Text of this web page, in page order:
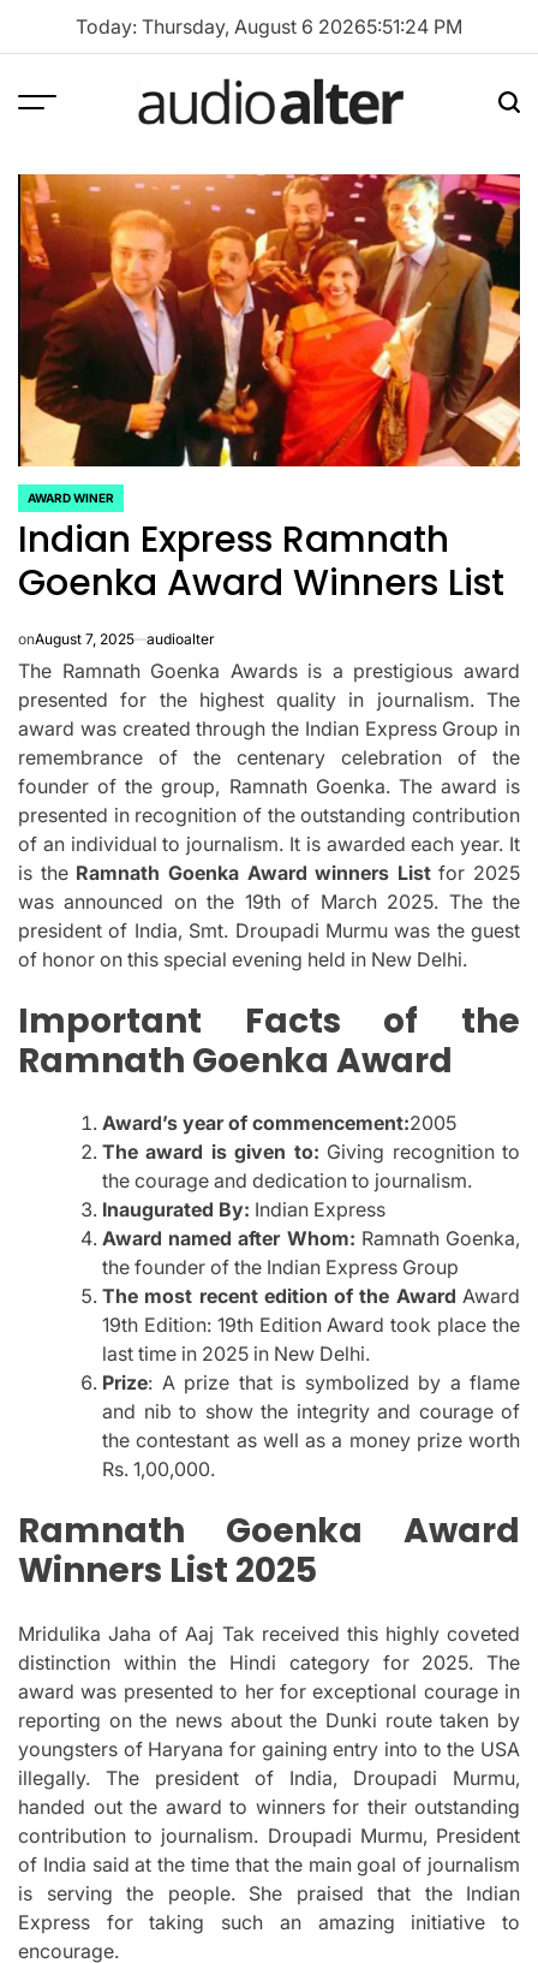
Today: Thursday, August 6 20265:51:25 PM
Menu
POSTED
IN
AWARD WINER
Indian Express Ramnath
Goenka Award Winners List
onAugust 7, 2025 audioalter
The Ramnath Goenka Awards is a prestigious award
presented for the highest quality in journalism. The
award was created through the Indian Express Group in
remembrance of the centenary celebration of the
founder of the group, Ramnath Goenka. The award is
presented in recognition of the outstanding contribution
of an individual to journalism. It is awarded each year. It
is theRamnath Goenka Award winners Listfor 2025
was announced on the 19th of March 2025. The the
president of India, Smt. Droupadi Murmu was the guest
of honor on this special evening held in New Delhi.
Important Facts of the
Ramnath Goenka Award
Award’s year of commencement:2005
The award is given to: Giving recognition to
the courage and dedication to journalism.
Inaugurated By: Indian Express
Award named after Whom: Ramnath Goenka,
the founder of the Indian Express Group
The most recent edition of the Award Award
19th Edition: 19th Edition Award took place the
last time in 2025 in New Delhi.
Prize: A prize that is symbolized by a flame
and nib to show the integrity and courage of
the contestant as well as a money prize worth
Rs. 1,00,000.
Ramnath Goenka Award
Winners List 2025
Mridulika Jaha of Aaj Tak received this highly coveted
distinction within the Hindi category for 2025.
The
award was presented to her for exceptional courage in
reporting on the news about the Dunki route taken by
youngsters of Haryana for gaining entry into to the USA
illegally.
The president of India, Droupadi Murmu,
handed out the award to winners for their outstanding
contribution to journalism. Droupadi Murmu, President
of India said at the time that the main goal of journalism
is serving the people.
She praised that the Indian
Express for taking such an amazing initiative to
encourage.